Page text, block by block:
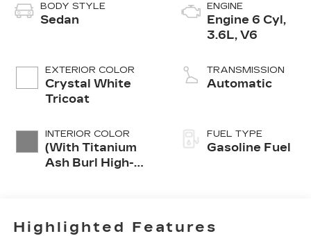
BODY STYLE
Sedan
EXTERIOR COLOR
Crystal White
Tricoat
INTERIOR COLOR
(With Titanium
Ash Burl High-
ENGINE
Engine 6 Cyl,
3.6L, V6
TRANSMISSION
Automatic
FUEL TYPE
Gasoline Fuel
Highlighted Features